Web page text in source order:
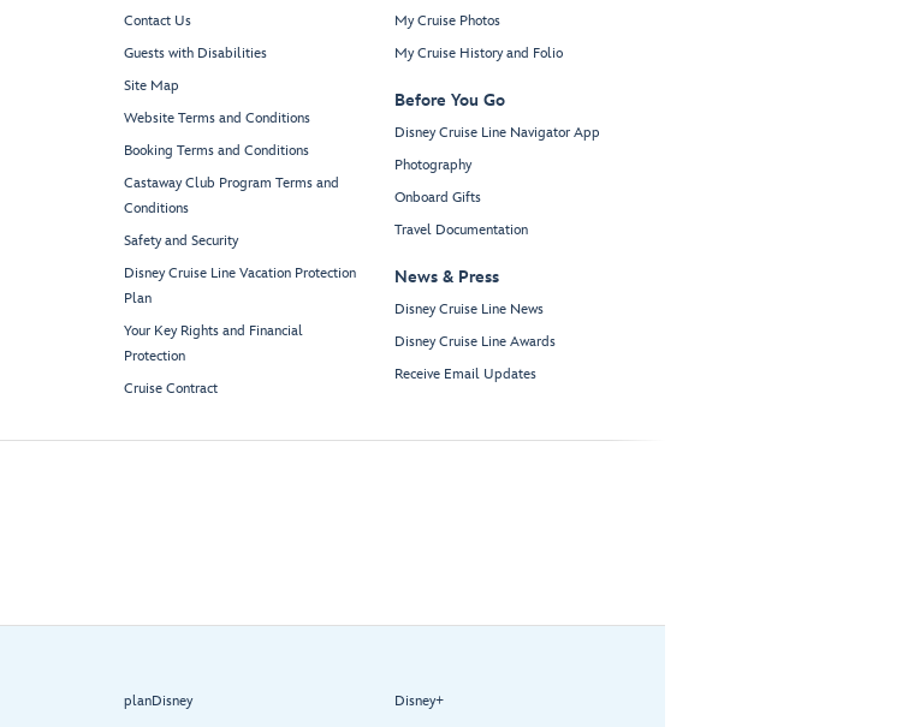
Contact Us
Guests with Disabilities
Site Map
Website Terms and Conditions
Booking Terms and Conditions
Castaway Club Program Terms and
Conditions
Safety and Security
Disney Cruise Line Vacation Protection
Plan
Your Key Rights and Financial
Protection
Cruise Contract
My Cruise Photos
My Cruise History and Folio
Before You Go
Disney Cruise Line Navigator App
Photography
Onboard Gifts
Travel Documentation
News & Press
Disney Cruise Line News
Disney Cruise Line Awards
Receive Email Updates
planDisney
Disney+